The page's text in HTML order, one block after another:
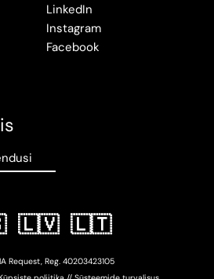
LinkedIn
Instagram
Facebook
🇱🇻 🇱🇹
Request, Reg. 40203423105